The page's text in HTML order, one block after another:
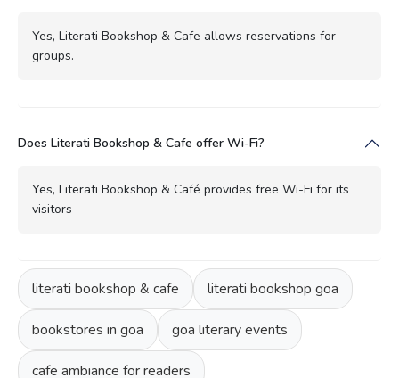
Yes, Literati Bookshop & Cafe allows reservations for
groups.
Does Literati Bookshop & Cafe offer Wi-Fi?
Yes, Literati Bookshop & Café provides free Wi-Fi for its
visitors
literati bookshop & cafe literati bookshop goa
bookstores in goa goa literary events
cafe ambiance for readers